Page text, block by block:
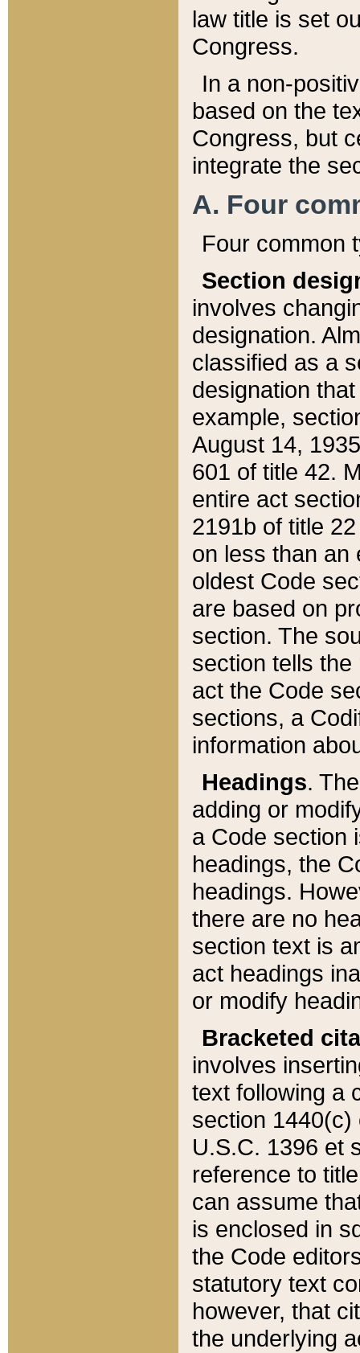
law title is set
Congress.
In a non-
based on the
Congress, but
integrate the
A. Four
Four common
Section
involves
designation.
classified as a
designation
example,
August 14,
601 of title 42.
entire act
2191b of title
on less than an
oldest Code
are based on
section. The
section tells
act the Code
sections, a
information
Headings.
adding or
a Code section
headings, the
headings.
there are no
section text is
act headings
or modify
Bracketed
involves
text following a
section 1440(c)
U.S.C. 1396 et
reference to
can assume
is enclosed in
the Code
statutory text
however, that
the underlying